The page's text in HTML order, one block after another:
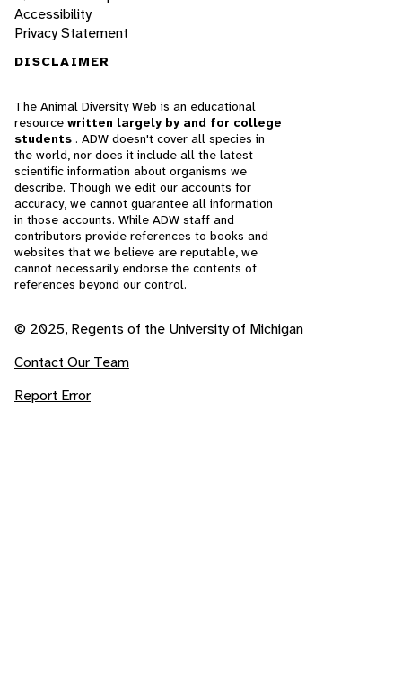
Accessibility
Privacy Statement
DISCLAIMER
The Animal Diversity Web is an educational
resource written largely by and for college
students . ADW doesn't cover all species in
the world, nor does it include all the latest
scientific information about organisms we
describe. Though we edit our accounts for
accuracy, we cannot guarantee all information
in those accounts. While ADW staff and
contributors provide references to books and
websites that we believe are reputable, we
cannot necessarily endorse the contents of
references beyond our control.
© 2025, Regents of the University of Michigan
Contact Our Team
Report Error